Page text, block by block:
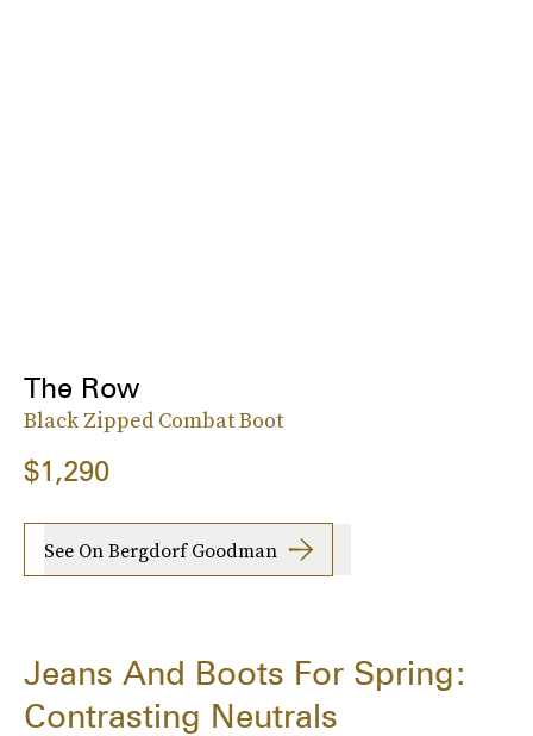
The Row
Black Zipped Combat Boot
$1,290
See On Bergdorf Goodman
Jeans And Boots For Spring:
Contrasting Neutrals